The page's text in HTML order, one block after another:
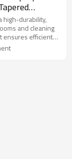
high-durability,
and cleaning
ensures efficient
Its 1.34-1.40
and anti-static